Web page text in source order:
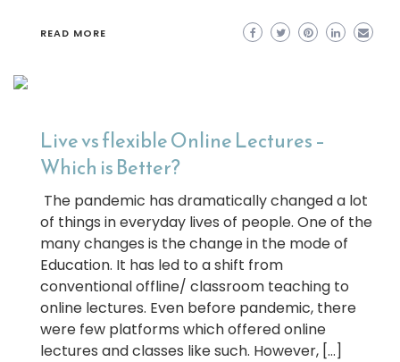
READ MORE
Live vs flexible Online Lectures –
Which is Better?
The pandemic has dramatically changed a lot
of things in everyday lives of people. One of the
many changes is the change in the mode of
Education. It has led to a shift from
conventional offline/ classroom teaching to
online lectures. Even before pandemic, there
were few platforms which offered online
lectures and classes like such. However, […]